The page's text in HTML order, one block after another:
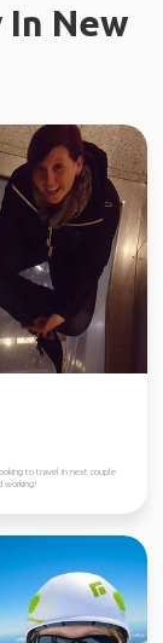
In New
to travel in next couple
working!